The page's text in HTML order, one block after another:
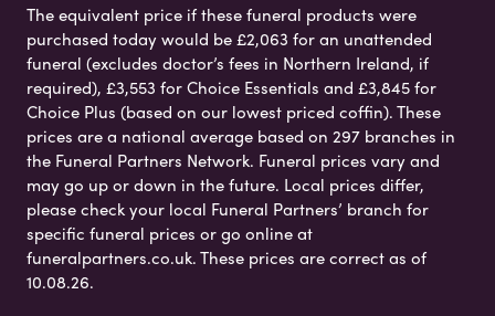
The equivalent price if these funeral products were
purchased today would be £2,063 for an unattended
funeral (excludes doctor’s fees in Northern Ireland, if
required), £3,553 for Choice Essentials and £3,845 for
Choice Plus (based on our lowest priced coffin). These
prices are a national average based on 297 branches in
the Funeral Partners Network. Funeral prices vary and
may go up or down in the future. Local prices differ,
please check your local Funeral Partners’ branch for
specific funeral prices or go online at
funeralpartners.co.uk. These prices are correct as of
10.08.26.